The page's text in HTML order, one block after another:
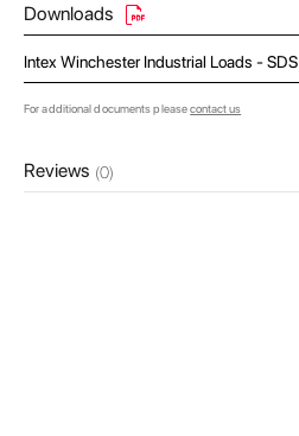
Downloads
Intex Winchester Industrial Loads - SDS
For additional documents pleasecontact us
Reviews (0)